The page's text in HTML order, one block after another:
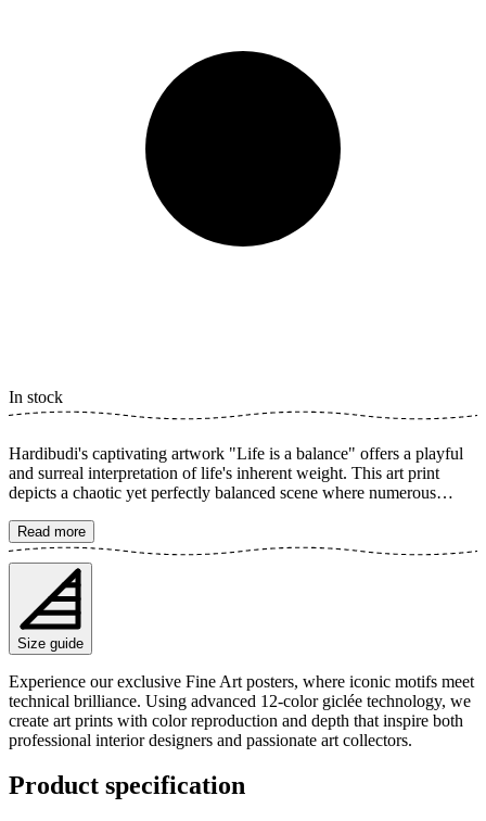
In stock
Hardibudi's captivating artwork "Life is a balance" offers a playful
and surreal interpretation of life's inherent weight. This art print
depicts a chaotic yet perfectly balanced scene where numerous
gravity. It's a creatively edited piece that instantly catches the eye,
making it a perfect example of surrealistic art with a fun twist. The
poster is available in multiple sizes and is printed on Fine Art paper
200 gsm (80 lb) with Giclée printing using advanced 12-color
technology. Choose your desired poster size and add to cart. You
can also choose whether you want the print with or without a white
margin. Feel free to combine your order with a stylish frame as well!
Read more
Size guide
Experience our exclusive Fine Art posters, where iconic motifs meet
technical brilliance. Using advanced 12-color giclée technology, we
create art prints with color reproduction and depth that inspire both
professional interior designers and passionate art collectors.
Product specification